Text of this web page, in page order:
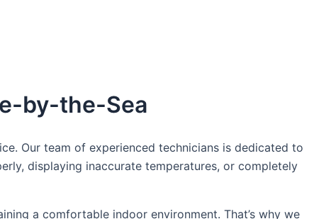
by-the-Sea
Our team of experienced technicians is dedicated to
displaying inaccurate temperatures, or completely
a comfortable indoor environment. That’s why we